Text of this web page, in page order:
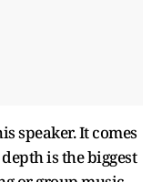
speaker. It comes
is the biggest